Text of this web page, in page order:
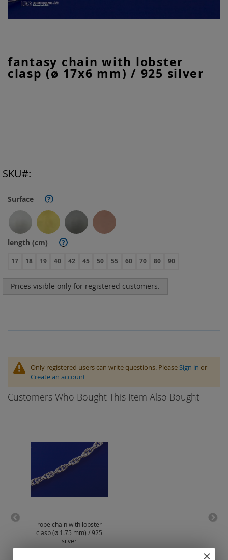
fantasy chain with lobster
clasp (ø 17x6 mm) / 925 silver
Surface ?
length (cm) ?
17 18 19 40 42 45 50 55 60 70 80 90
Prices visible only for registered customers.
SKU
to
the
beginning
Only registered users can write questions. PleaseSign in or
Create an account
Customers Who Bought This Item Also Bought
rope chain with lobster
clasp (ø 1.75 mm) / 925
silver